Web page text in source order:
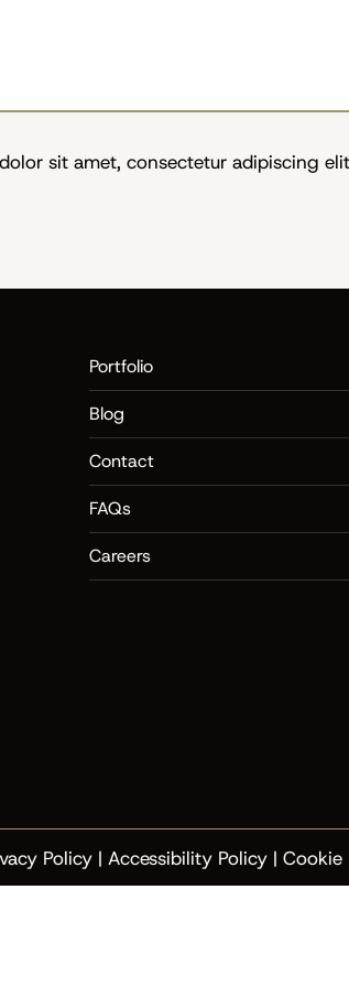
sit amet, consectetur adipiscing
Portfolio
Blog
Contact
FAQs
Careers
Policy | Accessibility Policy | Cookie